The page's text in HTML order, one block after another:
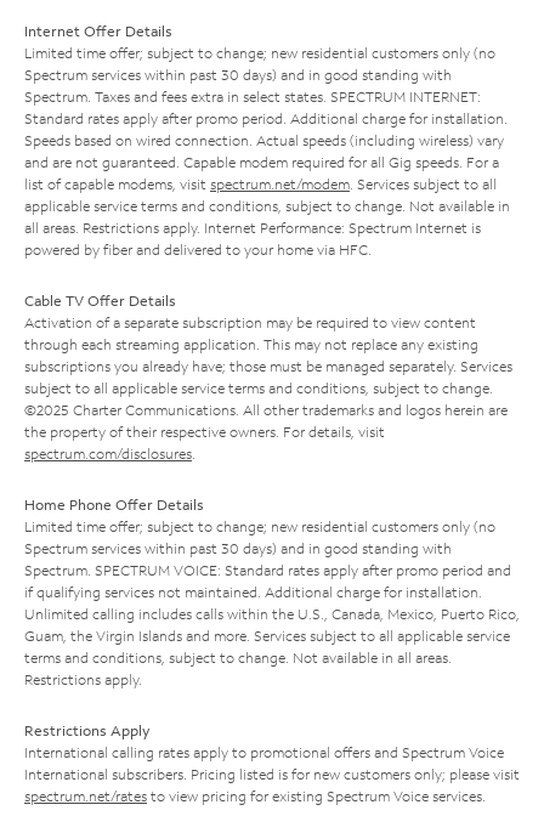
Internet Offer Details
Limited time offer; subject to change; new residential customers only (no
Spectrum services within past 30 days) and in good standing with
Spectrum. Taxes and fees extra in select states. SPECTRUM INTERNET:
Standard rates apply after promo period. Additional charge for installation.
Speeds based on wired connection. Actual speeds (including wireless) vary
and are not guaranteed. Capable modem required for all Gig speeds. For a
list of capable modems, visit spectrum.net/modem . Services subject to all
applicable service terms and conditions, subject to change. Not available in
all areas. Restrictions apply. Internet Performance: Spectrum Internet is
powered by fiber and delivered to your home via HFC.
Cable TV Offer Details
Activation of a separate subscription may be required to view content
through each streaming application. This may not replace any existing
subscriptions you already have; those must be managed separately. Services
subject to all applicable service terms and conditions, subject to change.
©2025 Charter Communications. All other trademarks and logos herein are
the property of their respective owners. For details, visit
spectrum.com/disclosures
Home Phone Offer Details
Limited time offer; subject to change; new residential customers only (no
Spectrum services within past 30 days) and in good standing with
Spectrum. SPECTRUM VOICE: Standard rates apply after promo period and
if qualifying services not maintained. Additional charge for installation.
Unlimited calling includes calls within the U.S., Canada, Mexico, Puerto Rico,
Guam, the Virgin Islands and more. Services subject to all applicable service
terms and conditions, subject to change. Not available in all areas.
Restrictions apply.
Restrictions Apply
International calling rates apply to promotional offers and Spectrum Voice
International subscribers. Pricing listed is for new customers only; please visit
spectrum.net/rates to view pricing for existing Spectrum Voice services.